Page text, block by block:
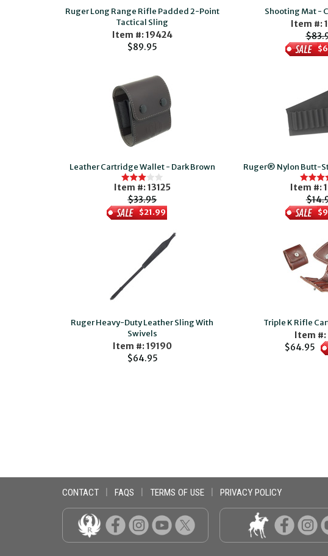
Ruger Long Range Rifle Padded 2-Point
Tactical Sling
Item #: 19424
$89.95
Shooting Mat -
Item #:
Leather Cartridge Wallet - Dark Brown
Item #: 13125
$33.95
$21.99
Ruger® Nylon Butt-
Item #:
Ruger Heavy-Duty Leather Sling With
Swivels
Item #: 19190
$64.95
Triple K Rifle
Item #:
$64.95
CONTACT FAQS TERMS OF USE PRIVACY POLICY